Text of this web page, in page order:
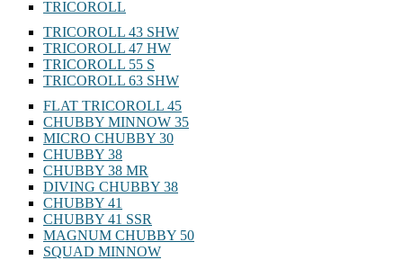
TRICOROLL
TRICOROLL 43 SHW
TRICOROLL 47 HW
TRICOROLL 55 S
TRICOROLL 63 SHW
FLAT TRICOROLL 45
CHUBBY MINNOW 35
MICRO CHUBBY 30
CHUBBY 38
CHUBBY 38 MR
DIVING CHUBBY 38
CHUBBY 41
CHUBBY 41 SSR
MAGNUM CHUBBY 50
SQUAD MINNOW